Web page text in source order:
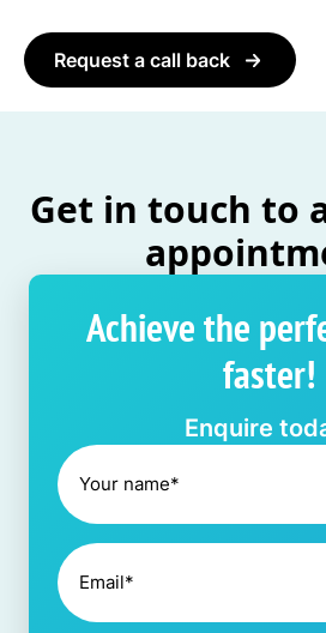
Request a call back
Get in touch to
Achieve the
faster!
Enquire